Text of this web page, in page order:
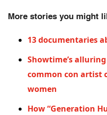
More stories you might
13 documentaries
Showtime’s alluring
common con artist
women
How “Generation